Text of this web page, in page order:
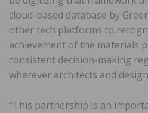
cloud-based database by
other tech platforms to
achievement of the materials
consistent decision-making
wherever architects and
“This partnership is an